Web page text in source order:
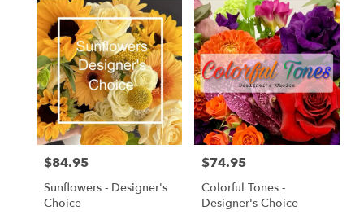
Price:
$84.95
Sunflowers - Designer's
Choice
Price:
$74.95
Colorful Tones -
Designer's Choice